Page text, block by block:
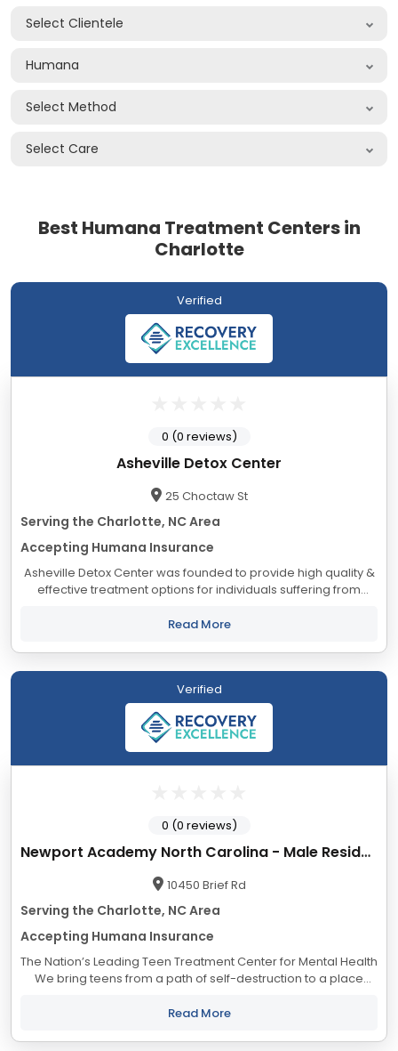
Select Clientele
Humana
Select Method
Select Care
Best Humana Treatment Centers in
Charlotte
Verified
Asheville Detox Center
25 Choctaw St
Serving the Charlotte, NC Area
Accepting Humana Insurance
Asheville Detox Center was founded to provide high quality &
effective treatment options for individuals suffering from
choice for detox...
Read More
0 (0 reviews)
Verified
Newport Academy North Carolina - Male Residential
10450 Brief Rd
Serving the Charlotte, NC Area
Accepting Humana Insurance
The Nation’s Leading Teen Treatment Center for Mental Health
We bring teens from a path of self-destruction to a place
mental health issues...
Read More
0 (0 reviews)